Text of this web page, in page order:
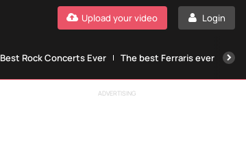
Login
Upload your video
Best Rock Concerts Ever The best Ferraris ever
ADVERTISING